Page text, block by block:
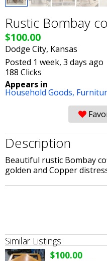
Rustic Bombay
$100.00
Dodge City, Kansas
Posted 1 week, 3 days ago
188 Clicks
Appears in
Household Goods,
Description
Beautiful rustic Bombay
golden and Copper
Similar Listings
$100.00